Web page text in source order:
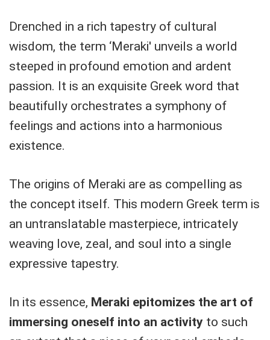
Drenched in a rich tapestry of cultural
wisdom, the term ‘Meraki' unveils a world
steeped in profound emotion and ardent
passion. It is an exquisite Greek word that
beautifully orchestrates a symphony of
feelings and actions into a harmonious
existence.
The origins of Meraki are as compelling as
the concept itself. This modern Greek term is
an untranslatable masterpiece, intricately
weaving love, zeal, and soul into a single
expressive tapestry.
In its essence, Meraki epitomizes the art of
immersing oneself into an activity to such